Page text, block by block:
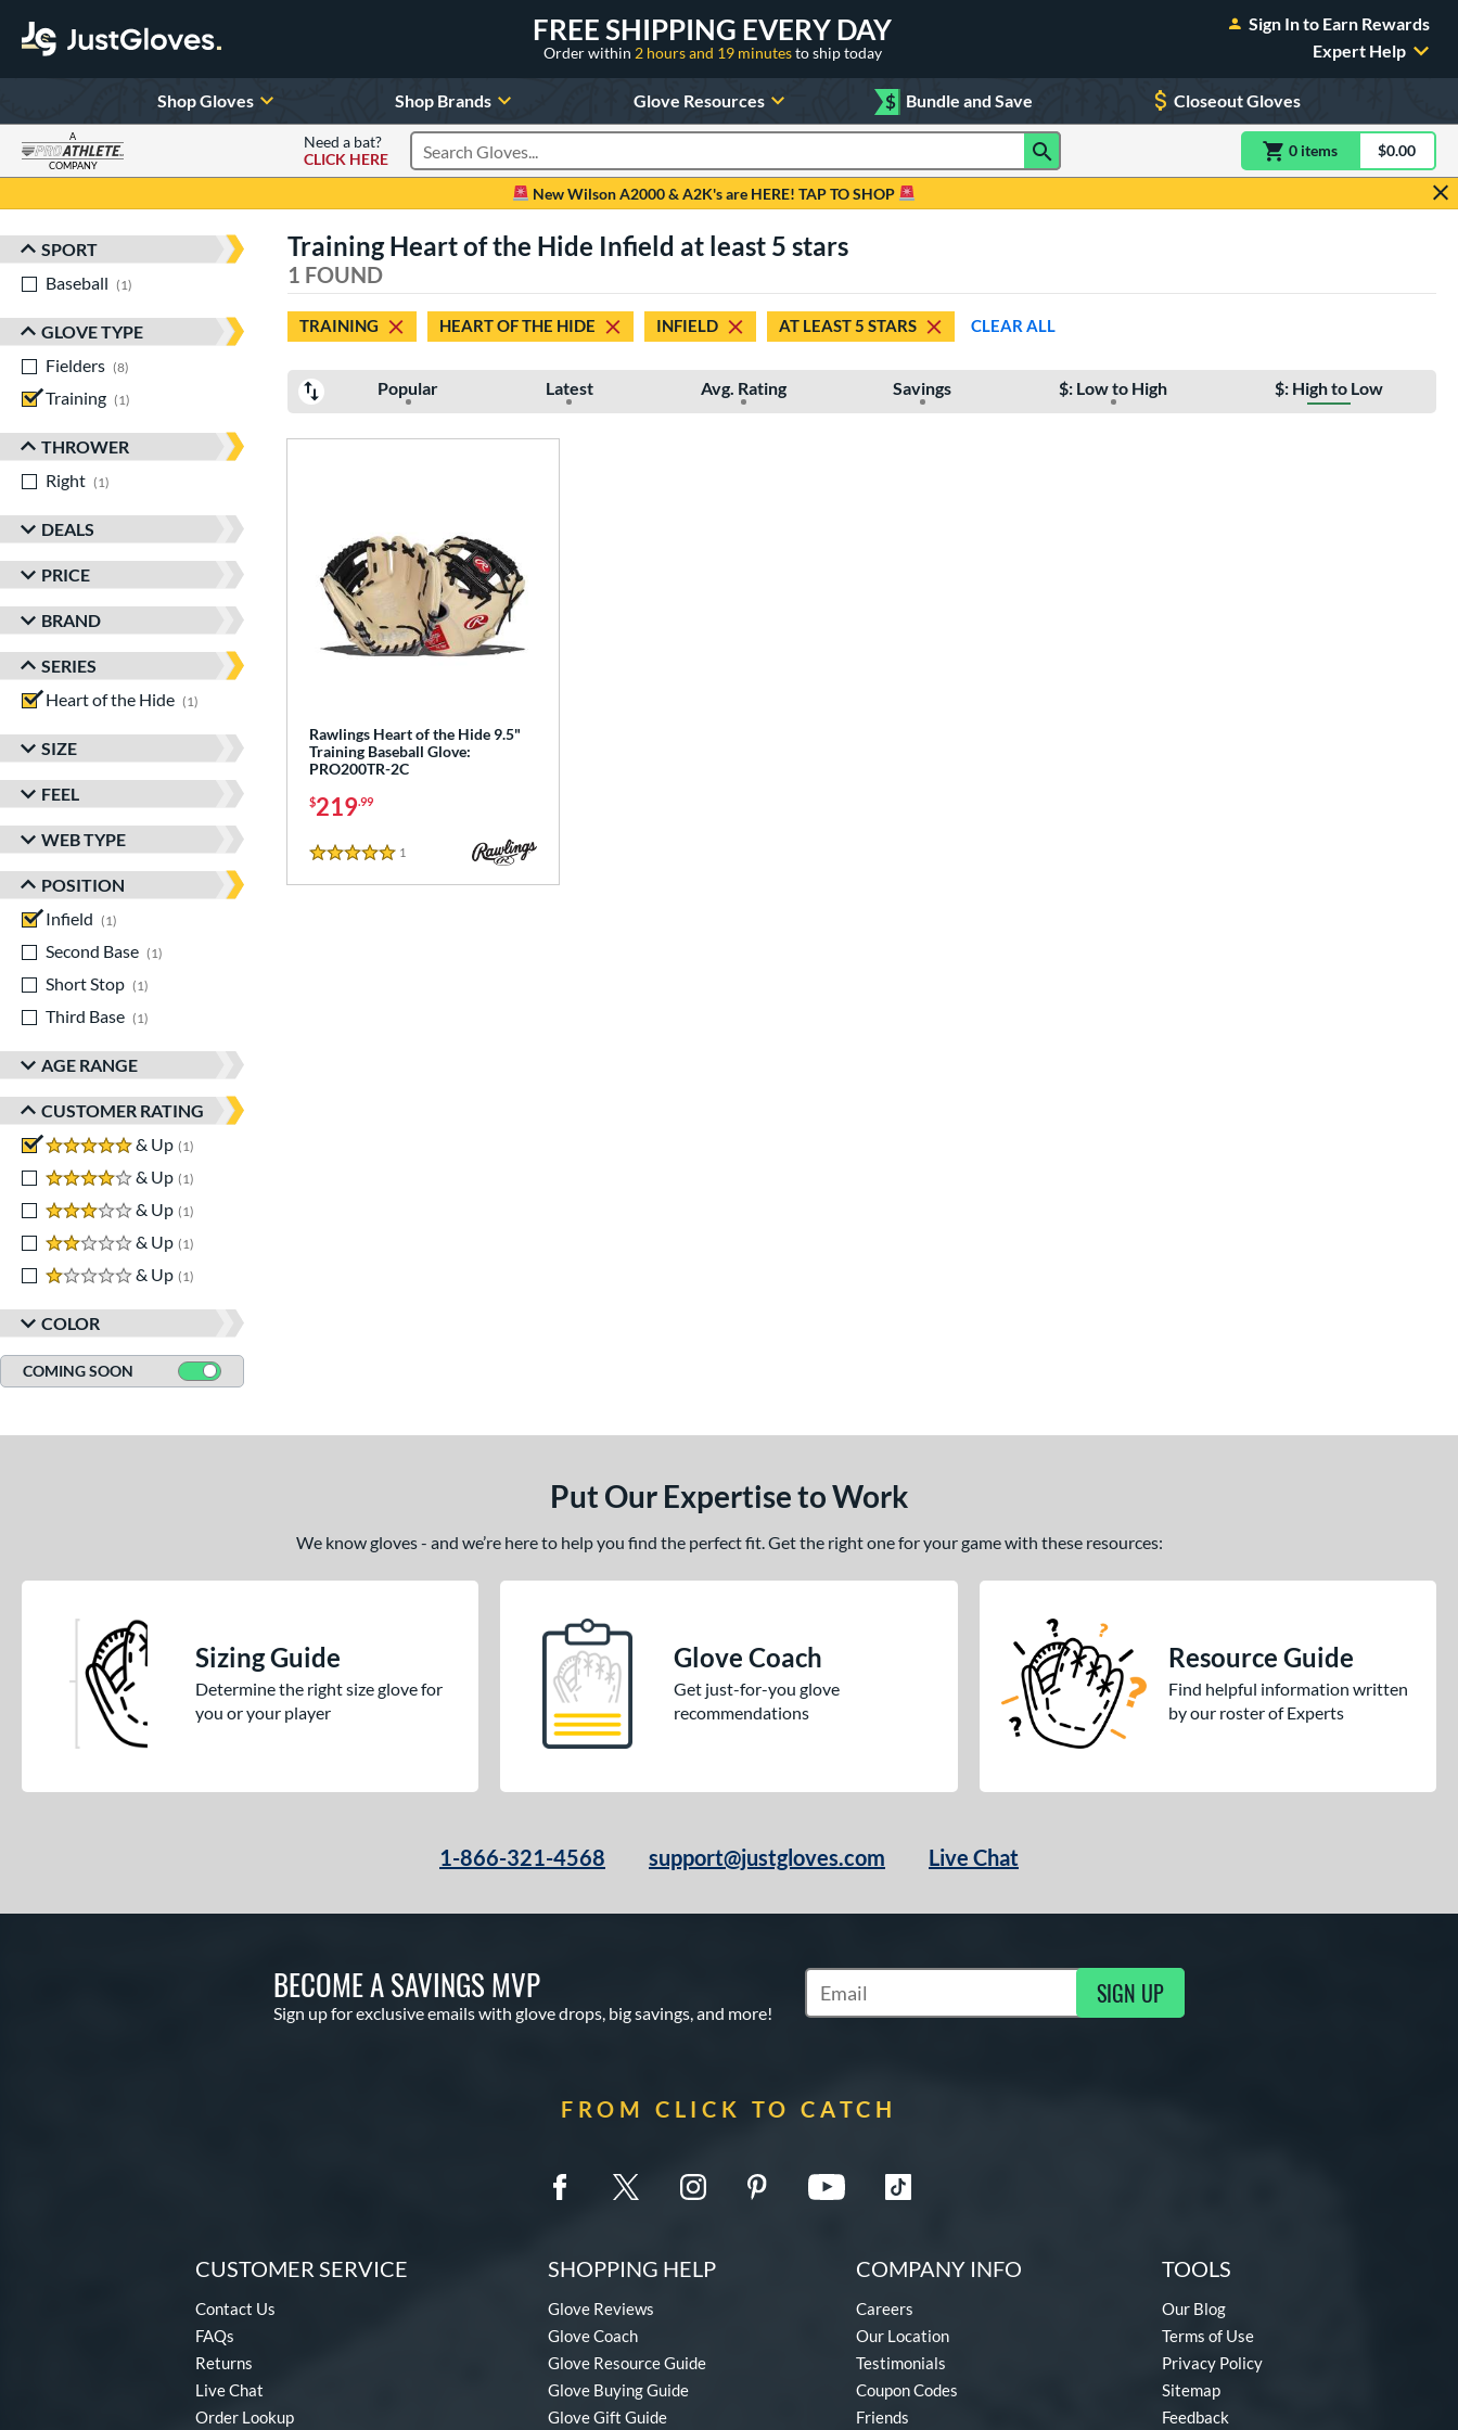
FREE SHIPPING EVERY DAY
Order within 2 hours and 19 minutesto ship today
Sign In to Earn Rewards
Expert Help
Shop Gloves Shop Brands Glove Resources $ Bundle and Save Closeout Gloves
A
COMPANY
Need a bat?
CLICK HERE
Search Products 0 itemsitem(s) in$0.00
New Wilson A2000 & A2K's are HERE! TAP TO SHOP
Sort Results
SPORT
Baseball
1
GLOVE TYPE
Fielders
8
Training
1
THROWER
Right
1
DEALS
PRICE
BRAND
SERIES
Heart of the Hide
1
SIZE
FEEL
WEB TYPE
POSITION
Infield
1
Second Base
1
Short Stop
1
Third Base
1
AGE RANGE
CUSTOMER RATING
5 stars
& Up 1
4 stars
& Up 1
3 stars
& Up 1
2 stars
& Up 1
1 stars
& Up 1
COLOR
COMING SOON
Training Heart of the Hide Infield at least 5 stars
1 FOUND
TRAINING HEART OF THE HIDE INFIELD AT LEAST 5 STARS CLEAR ALL
Popular Latest Avg. Rating Savings $: Low to High $: High to Low
Rawlings Heart of the Hide 9.5"
Training Baseball Glove:
PRO200TR-2C
$219.99
5 Stars
1
Put Our Expertise to Work
We know gloves - and we’re here to help you find the perfect fit. Get the right one for your game with these resources:
Sizing Guide
Determine the right size glove for
you or your player
Glove Coach
Get just-for-you glove
recommendations
Resource Guide
Find helpful information written
by our roster of Experts
1-866-321-4568 support@justgloves.com Live Chat
BECOME A SAVINGS MVP
Sign up for exclusive emails with glove drops, big savings, and more!
Subscribe to Marketing Updates SIGN UP
FROM CLICK TO CATCH
CUSTOMER SERVICE
Contact Us
FAQs
Returns
Live Chat
Order Lookup
SHOPPING HELP
Glove Reviews
Glove Coach
Glove Resource Guide
Glove Buying Guide
Glove Gift Guide
COMPANY INFO
Careers
Our Location
Testimonials
Coupon Codes
Friends
TOOLS
Our Blog
Terms of Use
Privacy Policy
Sitemap
Feedback